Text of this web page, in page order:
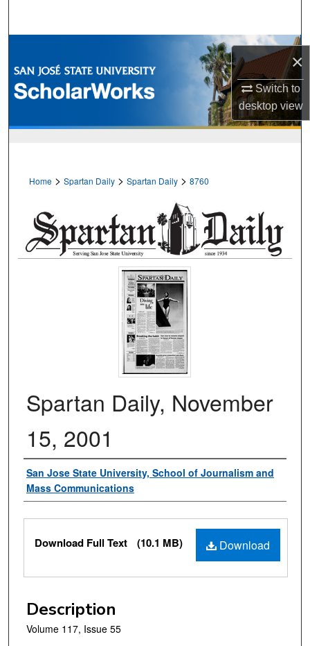
×
Switch to
desktopview
Browse Collections
My Account
Home > Spartan Daily > Spartan Daily > 8760
Spartan Daily, November
15, 2001
Authors
San Jose State University, School of Journalism and
Mass Communications
Files
Download
Download Full Text (10.1 MB)
Description
Volume 117, Issue 55